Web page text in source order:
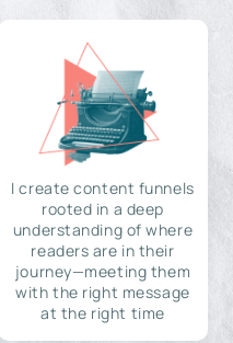
I create content funnels
rooted in a deep
understanding of where
readers are in their
journey—meeting them
with the right message
at the right time